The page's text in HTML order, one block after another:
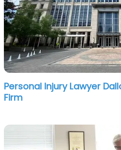
Personal Injury Lawyer
Firm